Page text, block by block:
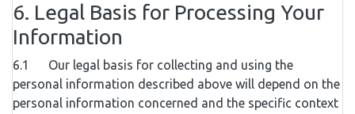
6. Legal Basis for Processing Your
Information
6.1 Our legal basis for collecting and using the
personal information described above will depend on the
personal information concerned and the specific context